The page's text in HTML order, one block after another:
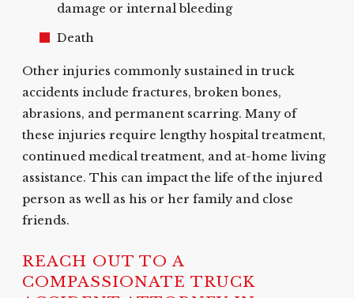
damage or internal bleeding
Death
Other injuries commonly sustained in truck
accidents include fractures, broken bones,
abrasions, and permanent scarring. Many of
these injuries require lengthy hospital treatment,
continued medical treatment, and at-home living
assistance. This can impact the life of the injured
person as well as his or her family and close
friends.
REACH OUT TO A
COMPASSIONATE TRUCK